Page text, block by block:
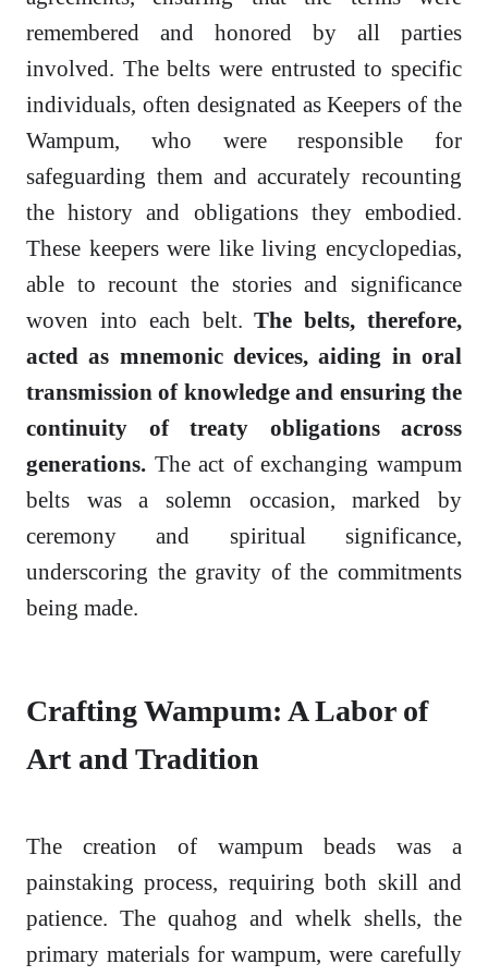
remembered and honored by all parties
involved. The belts were entrusted to specific
individuals, often designated as Keepers of the
Wampum, who were responsible for
safeguarding them and accurately recounting
the history and obligations they embodied.
These keepers were like living encyclopedias,
able to recount the stories and significance
woven into each belt.The belts, therefore,
acted as mnemonic devices, aiding in oral
transmission of knowledge and ensuring the
continuity of treaty obligations across
generations. The act of exchanging wampum
belts was a solemn occasion, marked by
ceremony and spiritual significance,
underscoring the gravity of the commitments
being made.
Crafting Wampum: A Labor of
Art and Tradition
The creation of wampum beads was a
painstaking process, requiring both skill and
patience. The quahog and whelk shells, the
primary materials for wampum, were carefully